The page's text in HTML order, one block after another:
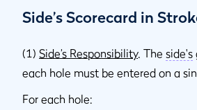
Side’s Scorecard in
(1) Side’s Responsibility. The side's
each hole must be entered on a
For each hole: